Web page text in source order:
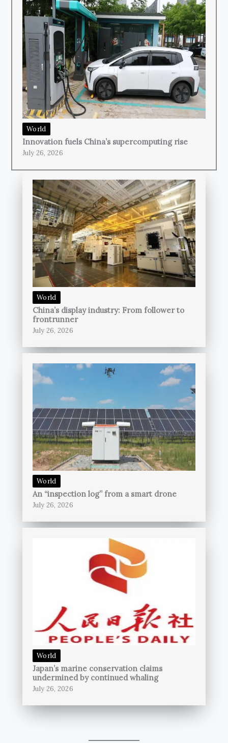
World
Innovation fuels China’s supercomputing rise
July 26, 2026
World
China’s display industry: From follower to
frontrunner
July 26, 2026
World
An “inspection log” from a smart drone
July 26, 2026
World
Japan’s marine conservation claims
undermined by continued whaling
July 26, 2026